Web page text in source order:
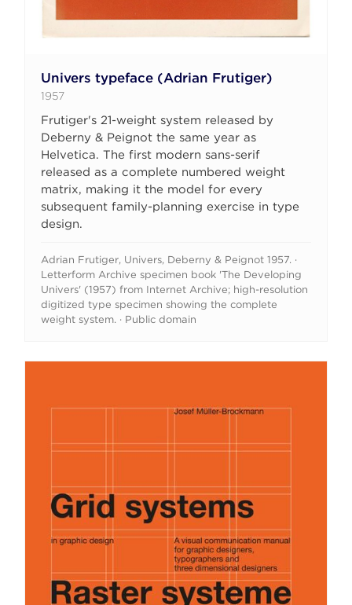
Univers typeface (Adrian Frutiger)
1957
Frutiger's 21-weight system released by
Deberny & Peignot the same year as
Helvetica. The first modern sans-serif
released as a complete numbered weight
matrix, making it the model for every
subsequent family-planning exercise in type
design.
Adrian Frutiger, Univers, Deberny & Peignot 1957. ·
Letterform Archive specimen book 'The Developing
Univers' (1957) from Internet Archive; high-resolution
digitized type specimen showing the complete
weight system. · Public domain